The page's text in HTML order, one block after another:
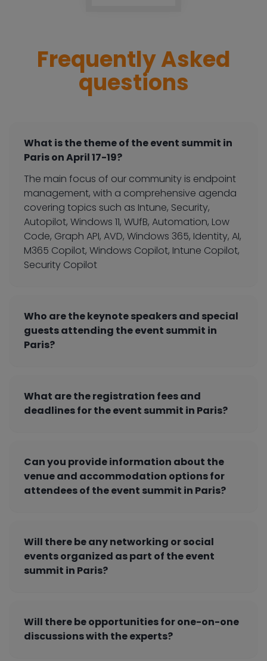
Frequently Asked
questions
What is the theme of the event summit in
Paris on April 17-19?
The main focus of our community is endpoint
management, with a comprehensive agenda
covering topics such as Intune, Security,
Autopilot, Windows 11, WUfB, Automation, Low
Code, Graph API, AVD, Windows 365, Identity, AI,
M365 Copilot, Windows Copilot, Intune Copilot,
Security Copilot
Who are the keynote speakers and special
guests attending the event summit in
Paris?
What are the registration fees and
deadlines for the event summit in Paris?
Can you provide information about the
venue and accommodation options for
attendees of the event summit in Paris?
Will there be any networking or social
events organized as part of the event
summit in Paris?
Will there be opportunities for one-on-one
discussions with the experts?